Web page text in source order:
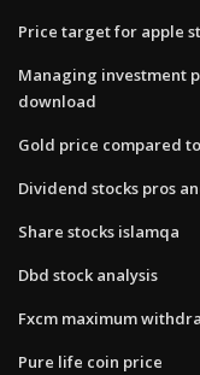
Price target for apple
Managing investment
download
Gold price compared
Dividend stocks pros
Share stocks islamqa
Dbd stock analysis
Fxcm maximum
Pure life coin price